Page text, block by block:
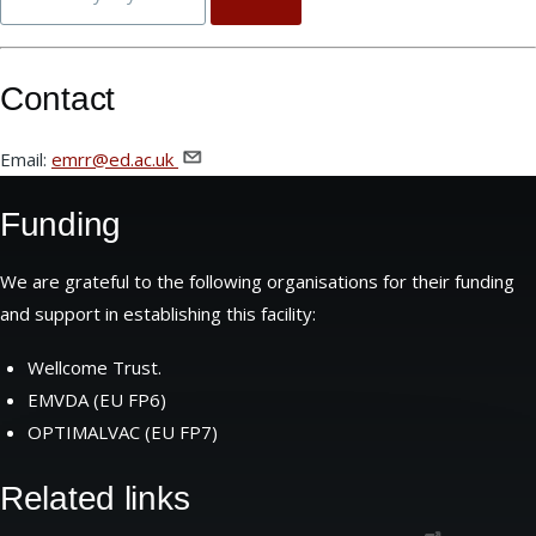
Contact
Email: emrr@ed.ac.uk
Funding
We are grateful to the following organisations for their funding
and support in establishing this facility:
Wellcome Trust.
EMVDA (EU FP6)
OPTIMALVAC (EU FP7)
Related links